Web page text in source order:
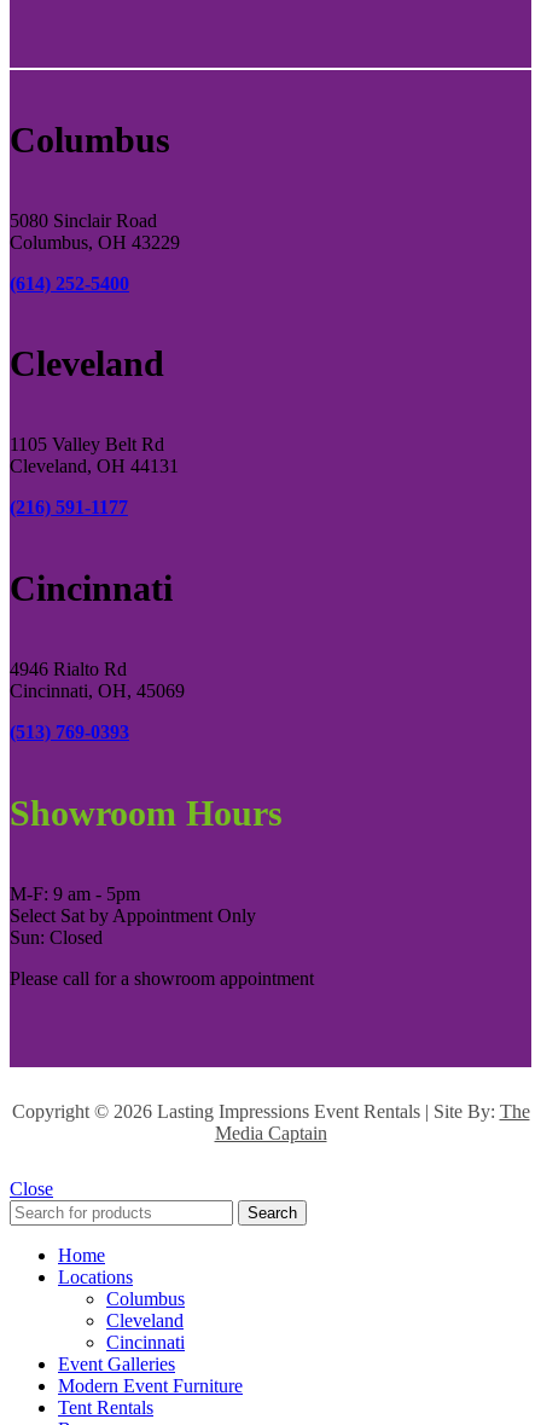
Columbus
5080 Sinclair Road
Columbus, OH 43229
(614) 252-5400
Cleveland
1105 Valley Belt Rd
Cleveland, OH 44131
(216) 591-1177
Cincinnati
4946 Rialto Rd
Cincinnati, OH, 45069
(513) 769-0393
Showroom Hours
M-F: 9 am - 5pm
Select Sat by Appointment Only
Sun: Closed
Please call for a showroom appointment
Copyright © 2026 Lasting Impressions Event Rentals | Site By: The
Media Captain
Close
Search
Home
Locations
Columbus
Cleveland
Cincinnati
Event Galleries
Modern Event Furniture
Tent Rentals